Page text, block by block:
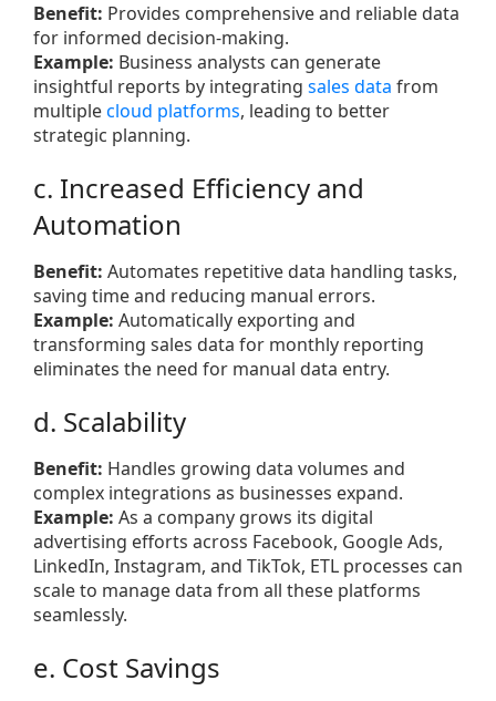
Benefit: Provides comprehensive and reliable data
for informed decision-making.
Example: Business analysts can generate
insightful reports by integrating sales data from
multiplecloud platforms, leading to better
strategic planning.
c. Increased Efficiency and
Automation
Benefit: Automates repetitive data handling tasks,
saving time and reducing manual errors.
Example: Automatically exporting and
transforming sales data for monthly reporting
eliminates the need for manual data entry.
d. Scalability
Benefit: Handles growing data volumes and
complex integrations as businesses expand.
Example: As a company grows its digital
advertising efforts across Facebook, Google Ads,
LinkedIn, Instagram, and TikTok, ETL processes can
scale to manage data from all these platforms
seamlessly.
e. Cost Savings